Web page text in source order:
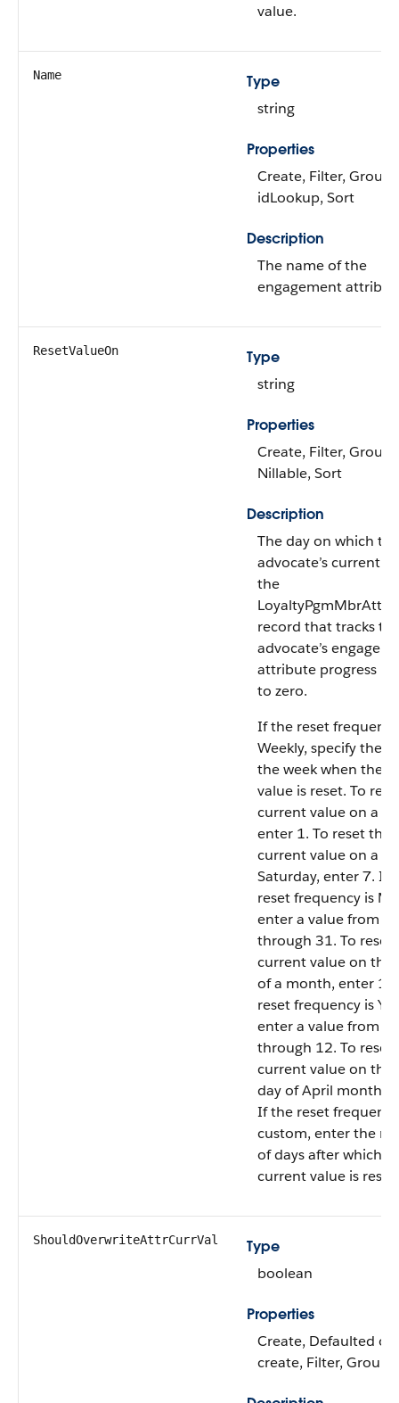
value.
Name
Type
string
Properties
Create, Filter, Group,
idLookup, Sort
Description
The name of the
engagement
ResetValueOn
Type
string
Properties
Create, Filter, Group,
Nillable, Sort
Description
The day on which the
advocate’s current
the
record that tracks
advocate’s
attribute progress is
to zero.
If the reset
Weekly, specify the
the week when the
value is reset. To
current value on a
enter 1. To reset the
current value on a
Saturday, enter 7. If
reset frequency is
enter a value from 1
through 31. To reset
current value on the
of a month, enter
reset frequency is
enter a value from 1
through 12. To reset
current value on the
day of April month,
If the reset
custom, enter the
of days after which
current value is reset.
ShouldOverwriteAttrCurrVal
Type
boolean
Properties
Create, Defaulted on
create, Filter, Group,